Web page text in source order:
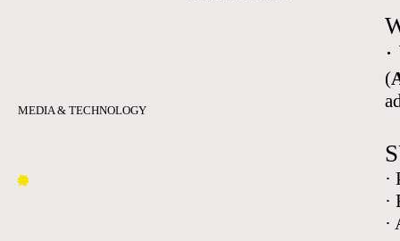
MEDIA & TECHNOLOGY
(
·
·
·